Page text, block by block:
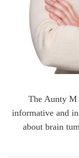
The Aunty M
informative and
about brain